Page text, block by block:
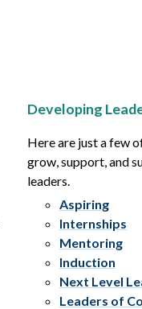
Developing
Here are just a few
grow, support, and
leaders.
Aspiring
Internships
Mentoring
Induction
Next Level
Leaders of